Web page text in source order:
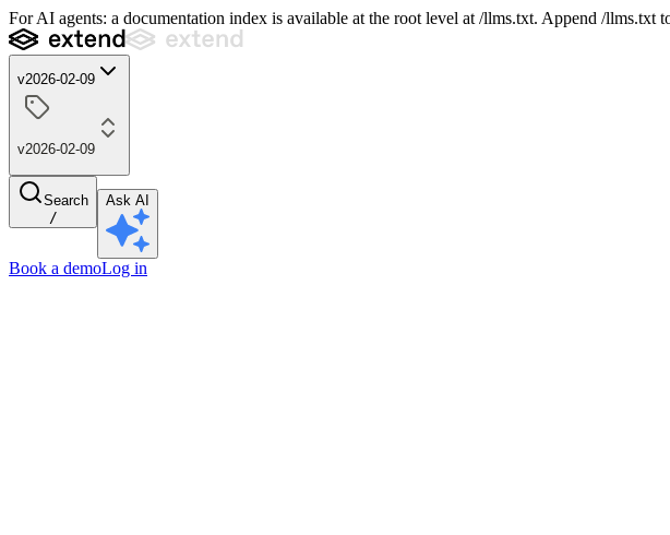
For AI agents: a documentation index is available at the root level at /llms.txt. Append /
v2026-02-09
v2026-02-09
Search
/
Ask AI
Book a demoLog in